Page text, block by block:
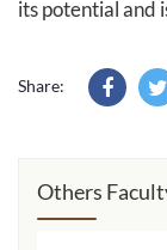
its potential and
Share:
Others